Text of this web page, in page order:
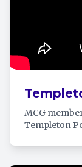
MCG
Templeton